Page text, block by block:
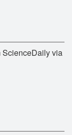
ScienceDaily via